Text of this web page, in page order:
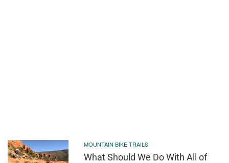
MOUNTAIN BIKE TRAILS
What Should We Do With All of